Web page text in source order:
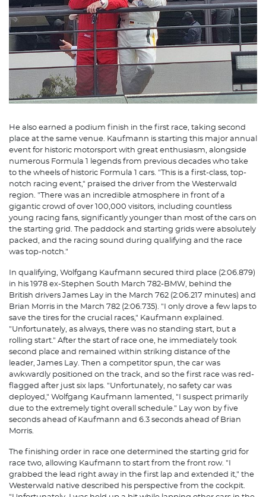
He also earned a podium finish in the first race, taking second
place at the same venue. Kaufmann is starting this major annual
event for historic motorsport with great enthusiasm, alongside
numerous Formula 1 legends from previous decades who take
to the wheels of historic Formula 1 cars. "This is a first-class, top-
notch racing event," praised the driver from the Westerwald
region. "There was an incredible atmosphere in front of a
gigantic crowd of over 100,000 visitors, including countless
young racing fans, significantly younger than most of the cars on
the starting grid. The paddock and starting grids were absolutely
packed, and the racing sound during qualifying and the race
was top-notch."
In qualifying, Wolfgang Kaufmann secured third place (2:06.879)
in his 1978 ex-Stephen South March 782-BMW, ​​behind the
British drivers James Lay in the March 762 (2:06.217 minutes) and
Brian Morris in the March 782 (2:06.735). "I only drove a few laps to
save the tires for the crucial races," Kaufmann explained.
"Unfortunately, as always, there was no standing start, but a
rolling start." After the start of race one, he immediately took
second place and remained within striking distance of the
leader, James Lay. Then a competitor spun, the car was
awkwardly positioned on the track, and so the first race was red-
flagged after just six laps. "Unfortunately, no safety car was
deployed," Wolfgang Kaufmann lamented, "I suspect primarily
due to the extremely tight overall schedule." Lay won by five
seconds ahead of Kaufmann and 6.3 seconds ahead of Brian
Morris.
The finishing order in race one determined the starting grid for
race two, allowing Kaufmann to start from the front row. "I
grabbed the lead right away in the first lap and extended it," the
Westerwald native described his perspective from the cockpit.